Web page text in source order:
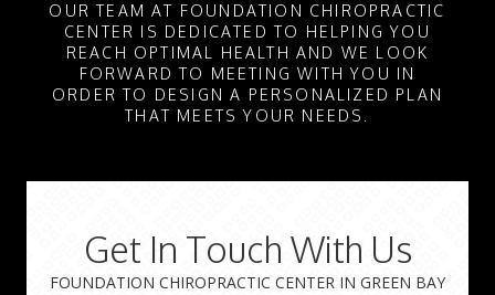
OUR TEAM AT FOUNDATION CHIROPRACTIC
CENTER IS DEDICATED TO HELPING YOU
REACH OPTIMAL HEALTH AND WE LOOK
FORWARD TO MEETING WITH YOU IN
ORDER TO DESIGN A PERSONALIZED PLAN
THAT MEETS YOUR NEEDS.
Get In Touch With Us
FOUNDATION CHIROPRACTIC CENTER IN GREEN BAY